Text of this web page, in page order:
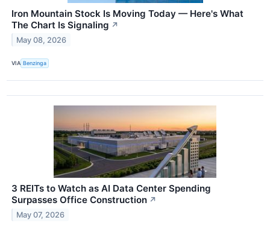
Iron Mountain Stock Is Moving Today — Here's What
The Chart Is Signaling ↗
May 08, 2026
VIA Benzinga
3 REITs to Watch as AI Data Center Spending
Surpasses Office Construction ↗
May 07, 2026